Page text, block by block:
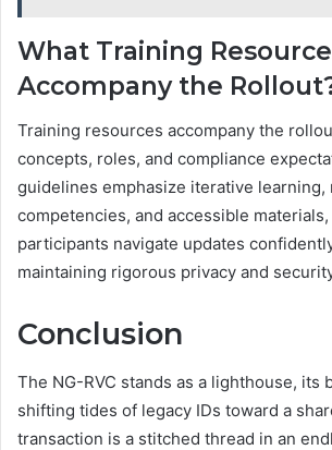
What Training
Accompany the
Training resources accompany the
concepts, roles, and compliance
guidelines emphasize iterative learning,
competencies, and accessible
participants navigate updates
maintaining rigorous privacy and
Conclusion
The NG-RVC stands as a lighthouse, its
shifting tides of legacy IDs toward a
transaction is a stitched thread in an